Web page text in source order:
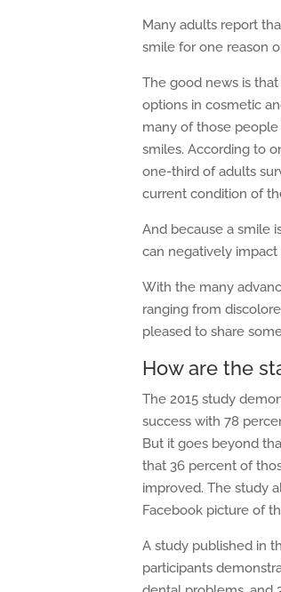
Many adults report
smile for one reason
The good news is
options in cosmetic
many of those
smiles. According to
one-third of adults
current condition of
And because a smile
can negatively
With the many
ranging from
pleased to share
How are the
The 2015 study
success with 78
But it goes beyond
that 36 percent of
improved. The study
Facebook picture of
A study published in
participants